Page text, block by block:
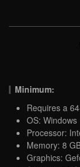
Minimum:
Requires a
OS:
Processor:
Memory: 8
Graphics: